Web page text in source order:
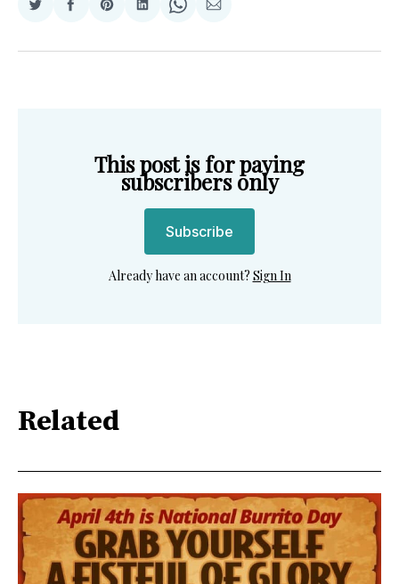
Share
Twitter
Share
Facebook
Share
Pinterest
Share
LinkedIn
Share
WhatsApp
Share
Email
This post is for paying
subscribers only
Subscribe
Already have an account? Sign In
Related